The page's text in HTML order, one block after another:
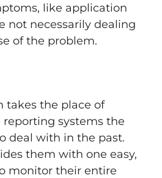
like application
not necessarily dealing
of the problem.
takes the place of
systems the
deal with in the past.
them with one easy,
monitor their entire